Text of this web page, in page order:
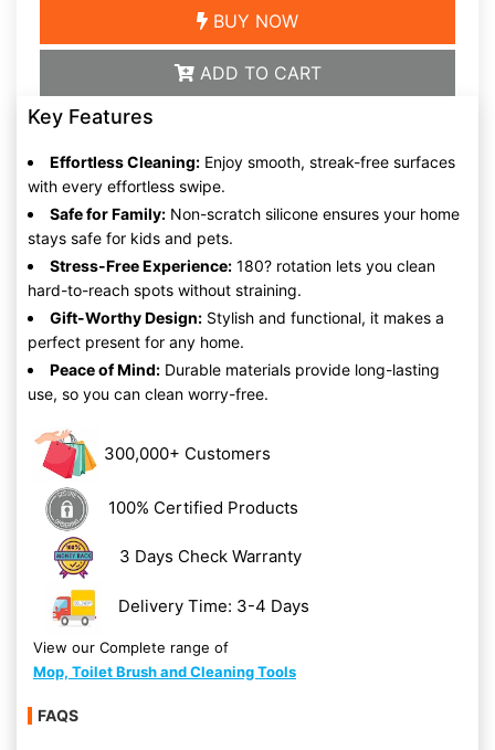
BUY NOW
ADD TO CART
Key Features
Effortless Cleaning: Enjoy smooth, streak-free surfaces
with every effortless swipe.
Safe for Family: Non-scratch silicone ensures your home
stays safe for kids and pets.
Stress-Free Experience: 180? rotation lets you clean
hard-to-reach spots without straining.
Gift-Worthy Design: Stylish and functional, it makes a
perfect present for any home.
Peace of Mind: Durable materials provide long-lasting
use, so you can clean worry-free.
300,000+ Customers
100% Certified Products
3 Days Check Warranty
Delivery Time: 3-4 Days
View our Complete range of
Mop, Toilet Brush and Cleaning Tools
FAQS